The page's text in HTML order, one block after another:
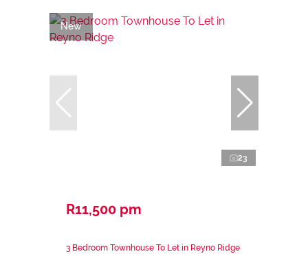
New
23
R11,500 pm
3 Bedroom Townhouse To Let in Reyno Ridge